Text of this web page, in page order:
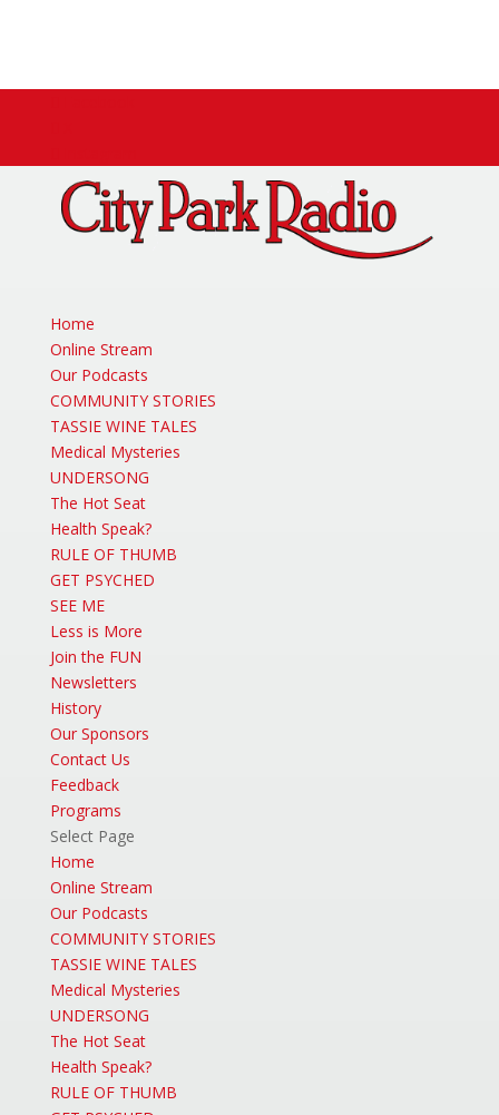
Home
Online Stream
Our Podcasts
COMMUNITY STORIES
TASSIE WINE TALES
Medical Mysteries
UNDERSONG
The Hot Seat
Health Speak?
RULE OF THUMB
GET PSYCHED
SEE ME
Less is More
Join the FUN
Newsletters
History
Our Sponsors
Contact Us
Feedback
Programs
Select Page
Home
Online Stream
Our Podcasts
COMMUNITY STORIES
TASSIE WINE TALES
Medical Mysteries
UNDERSONG
The Hot Seat
Health Speak?
RULE OF THUMB